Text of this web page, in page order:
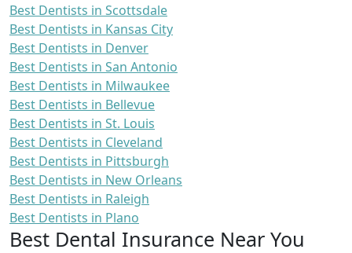
Best Dentists in Scottsdale
Best Dentists in Kansas City
Best Dentists in Denver
Best Dentists in San Antonio
Best Dentists in Milwaukee
Best Dentists in Bellevue
Best Dentists in St. Louis
Best Dentists in Cleveland
Best Dentists in Pittsburgh
Best Dentists in New Orleans
Best Dentists in Raleigh
Best Dentists in Plano
Best Dental Insurance Near You